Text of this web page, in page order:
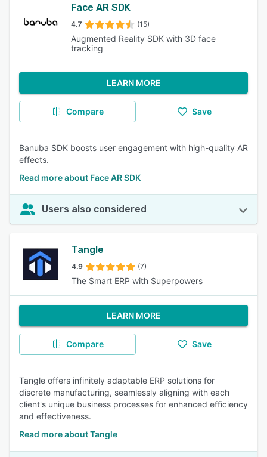
Face AR SDK
4.7 (15)
Augmented Reality SDK with 3D face
tracking
LEARN MORE
Compare Save
Banuba SDK boosts user engagement with high-quality AR
effects.
Read more about Face AR SDK
Users also considered
Tangle
4.9 (7)
The Smart ERP with Superpowers
LEARN MORE
Compare Save
Tangle offers infinitely adaptable ERP solutions for
discrete manufacturing, seamlessly aligning with each
client's unique business processes for enhanced efficiency
and effectiveness.
Read more about Tangle